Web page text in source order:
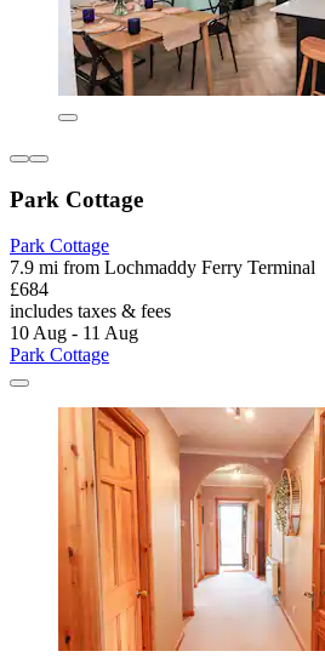
Park Cottage
Park Cottage
7.9 mi from Lochmaddy Ferry Terminal
£684
includes taxes & fees
10 Aug - 11 Aug
Park Cottage